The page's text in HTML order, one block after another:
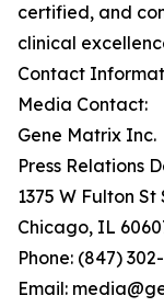
certified, and
clinical
Contact
Media Contact:
Gene Matrix Inc.
Press Relations
1375 W Fulton St
Chicago, IL
Phone: (847)
Email: